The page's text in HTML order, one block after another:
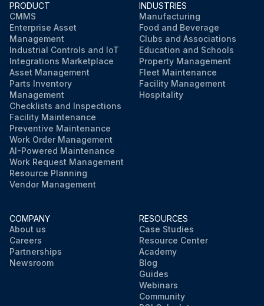
Run this procedure
PRODUCT
CMMS
Enterprise Asset
Management
Industrial Controls and IoT
Integrations Marketplace
Asset Management
Parts Inventory
Management
Checklists and Inspections
Facility Maintenance
Preventive Maintenance
Work Order Management
AI-Powered Maintenance
Work Request Management
Resource Planning
Vendor Management
INDUSTRIES
Manufacturing
Food and Beverage
Clubs and Associations
Education and Schools
Property Management
Fleet Maintenance
Facility Management
Hospitality
COMPANY
About us
Careers
Partnerships
Newsroom
RESOURCES
Case Studies
Resource Center
Academy
Blog
Guides
Webinars
Community